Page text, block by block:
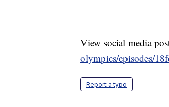
View social media
olympics/episodes/
Report a typo